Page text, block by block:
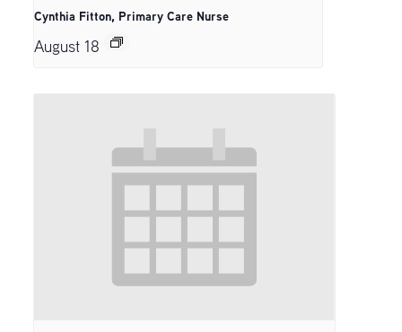
Cynthia Fitton, Primary Care Nurse
August 18